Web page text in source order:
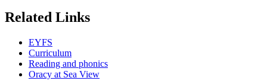
Related Links
EYFS
Curriculum
Reading and phonics
Oracy at Sea View